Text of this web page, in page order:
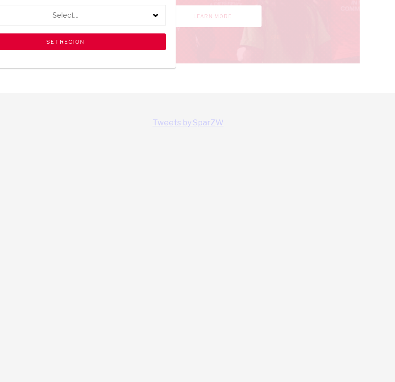
LEARN MORE
Tweets by SparZW
Select...